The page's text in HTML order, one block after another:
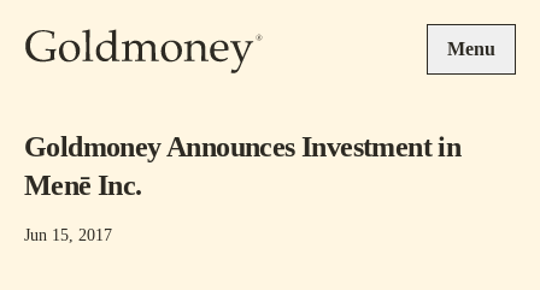
Menu
Goldmoney Announces Investment in
Menē Inc.
Jun 15, 2017